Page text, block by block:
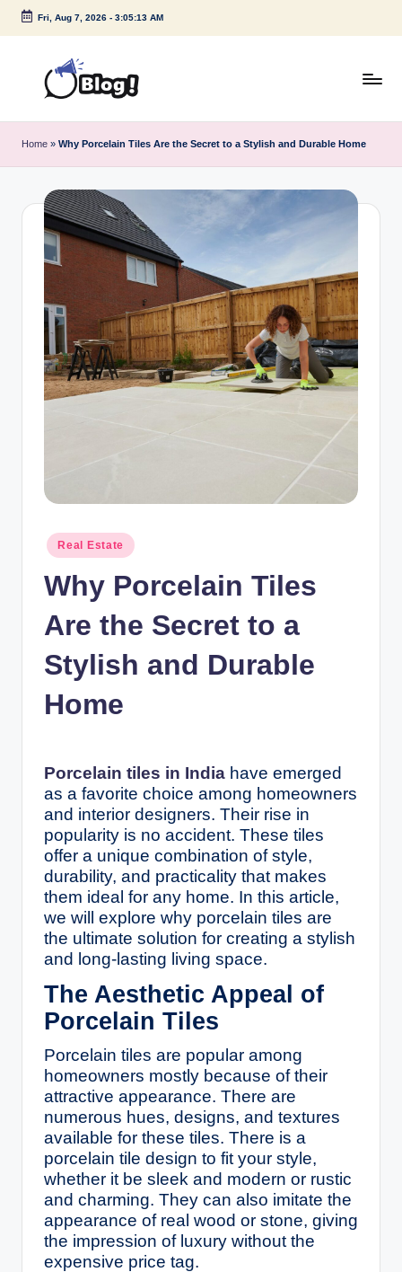
Skip
Fri, Aug 7, 2026- 3:05:13 AM
u
e
s
P
Under
Home » Why Porcelain Tiles Are the Secret to a Stylish and Durable Home
Posted
in
Real Estate
Why Porcelain Tiles
Are the Secret to a
Stylish and Durable
Home
Porcelain tiles in India have emerged
as a favorite choice among homeowners
and interior designers. Their rise in
popularity is no accident. These tiles
offer a unique combination of style,
durability, and practicality that makes
them ideal for any home. In this article,
we will explore why porcelain tiles are
the ultimate solution for creating a stylish
and long-lasting living space.
The Aesthetic Appeal of
Porcelain Tiles
Porcelain tiles are popular among
homeowners mostly because of their
attractive appearance. There are
numerous hues, designs, and textures
available for these tiles. There is a
porcelain tile design to fit your style,
whether it be sleek and modern or rustic
and charming. They can also imitate the
appearance of real wood or stone, giving
the impression of luxury without the
expensive price tag.